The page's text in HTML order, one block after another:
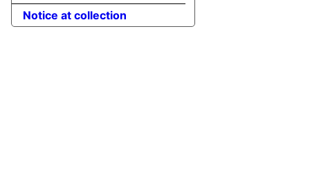
Notice at collection